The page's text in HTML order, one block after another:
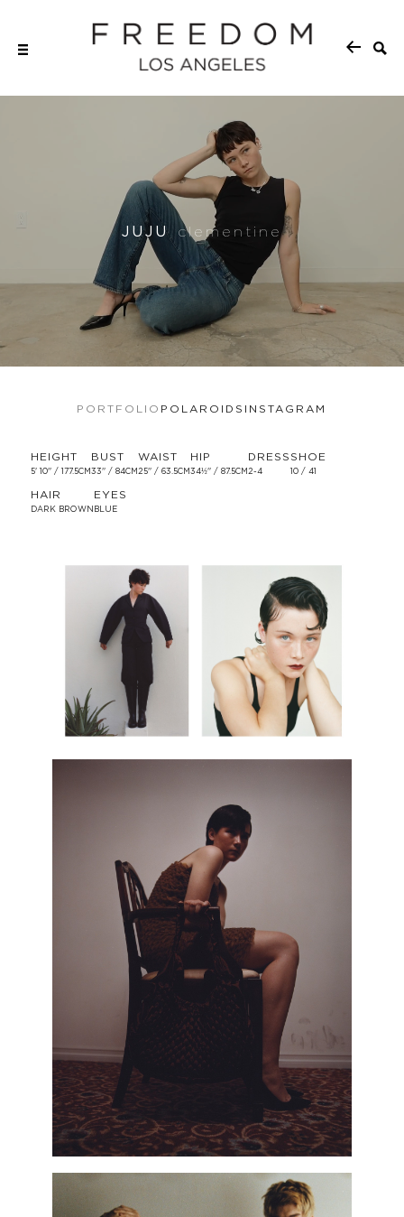
JUJU clementine
PORTFOLIO POLAROIDS INSTAGRAM
HEIGHT
5' 10'' / 177.5CM
BUST
33'' / 84CM
WAIST
25'' / 63.5CM
HIP
34½'' / 87.5CM
DRESS
2-4
SHOE
10 / 41
HAIR
DARK BROWN
EYES
BLUE